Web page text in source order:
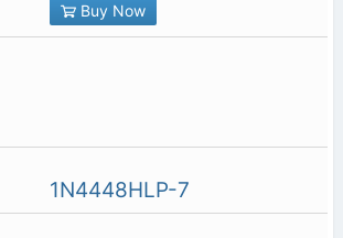
Buy Now
1N4448HLP-7